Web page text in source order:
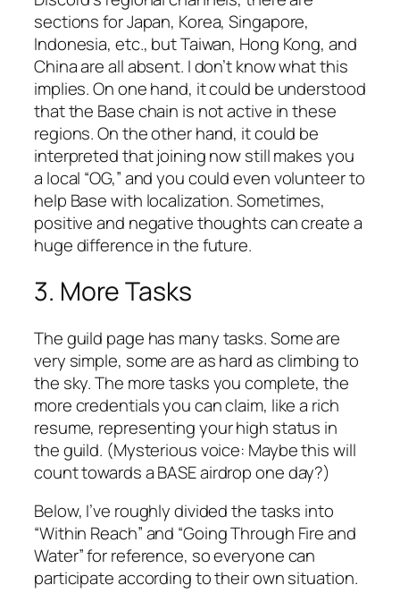
sections for Japan, Korea, Singapore,
Indonesia, etc., but Taiwan, Hong Kong, and
China are all absent. I don’t know what this
implies. On one hand, it could be understood
that the Base chain is not active in these
regions. On the other hand, it could be
interpreted that joining now still makes you
a local “OG,” and you could even volunteer to
help Base with localization. Sometimes,
positive and negative thoughts can create a
huge difference in the future.
3. More Tasks
The guild page has many tasks. Some are
very simple, some are as hard as climbing to
the sky. The more tasks you complete, the
more credentials you can claim, like a rich
resume, representing your high status in
the guild. (Mysterious voice: Maybe this will
count towards a BASE airdrop one day?)
Below, I’ve roughly divided the tasks into
“Within Reach” and “Going Through Fire and
Water” for reference, so everyone can
participate according to their own situation.